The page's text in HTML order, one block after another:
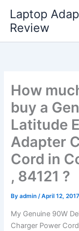
content
Laptop
Review
How
buy a
Latitude
Adapter
Cord in
, 84121 ?
Byadmin/April 12, 2017
My Genuine 90W
Charger Power